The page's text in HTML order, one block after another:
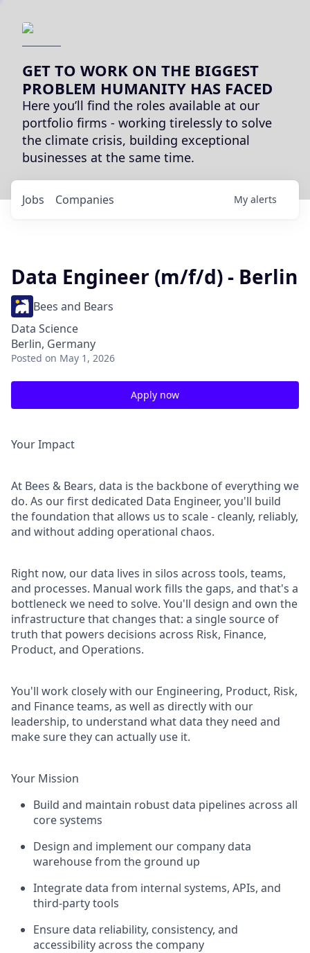
GET TO WORK ON THE BIGGEST
PROBLEM HUMANITY HAS FACED
Here you’ll find the roles available at our
portfolio firms - working tirelessly to solve
the climate crisis, building exceptional
businesses at the same time.
Jobs Companies My alerts
Data Engineer (m/f/d) - Berlin
Bees and Bears
Data Science
Berlin, Germany
Posted on May 1, 2026
Apply now
Your Impact
At Bees & Bears, data is the backbone of everything we
do. As our first dedicated Data Engineer, you'll build
the foundation that allows us to scale - cleanly, reliably,
and without adding operational chaos.
Right now, our data lives in silos across tools, teams,
and processes. Manual work fills the gaps, and that's a
bottleneck we need to solve. You'll design and own the
infrastructure that changes that: a single source of
truth that powers decisions across Risk, Finance,
Product, and Operations.
You'll work closely with our Engineering, Product, Risk,
and Finance teams, as well as directly with our
leadership, to understand what data they need and
make sure they can actually use it.
Your Mission
Build and maintain robust data pipelines across all
core systems
Design and implement our company data
warehouse from the ground up
Integrate data from internal systems, APIs, and
third-party tools
Ensure data reliability, consistency, and
accessibility across the company